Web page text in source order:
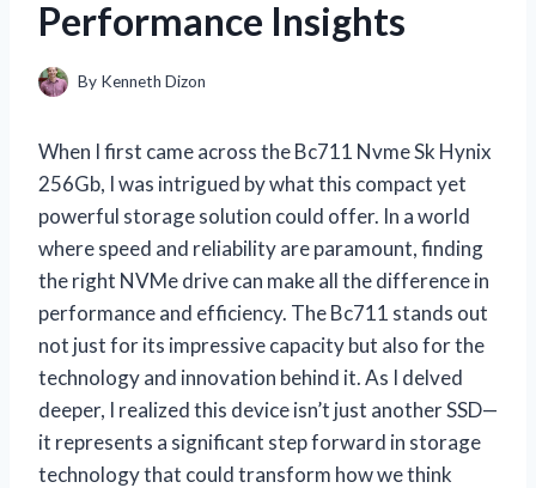
Performance Insights
By Kenneth Dizon
When I first came across the Bc711 Nvme Sk Hynix
256Gb, I was intrigued by what this compact yet
powerful storage solution could offer. In a world
where speed and reliability are paramount, finding
the right NVMe drive can make all the difference in
performance and efficiency. The Bc711 stands out
not just for its impressive capacity but also for the
technology and innovation behind it. As I delved
deeper, I realized this device isn’t just another SSD—
it represents a significant step forward in storage
technology that could transform how we think